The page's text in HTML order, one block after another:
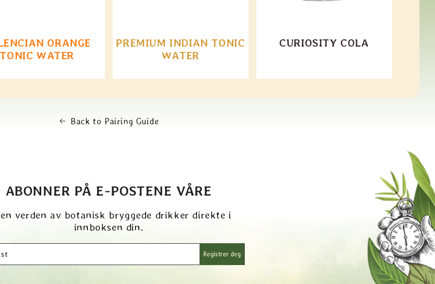
ORANGE
TONIC WATER
PREMIUM INDIAN TONIC
WATER
CURIOSITY COLA
Back to Pairing Guide
ABONNER PÅ E-POSTENE VÅRE
verden av botanisk bryggede drikker direkte i
innboksen din.
Registrer deg